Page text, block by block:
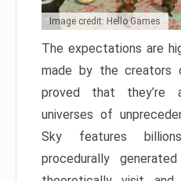
Image credit: Hello Games
The expectations are
made by the creators
proved that they’re
universes of
Sky features
procedurally